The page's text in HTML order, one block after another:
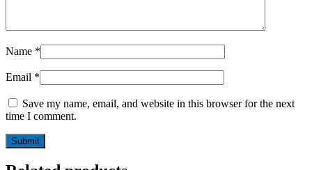
Name *
Email *
Save my name, email, and website in this browser for the next
time I comment.